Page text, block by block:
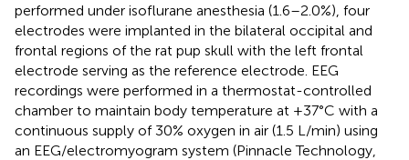
performed under isoflurane anesthesia (1.6–2.0%), four
electrodes were implanted in the bilateral occipital and
frontal regions of the rat pup skull with the left frontal
electrode serving as the reference electrode. EEG
recordings were performed in a thermostat-controlled
chamber to maintain body temperature at +37°C with a
continuous supply of 30% oxygen in air (1.5 L/min) using
an EEG/electromyogram system (Pinnacle Technology,